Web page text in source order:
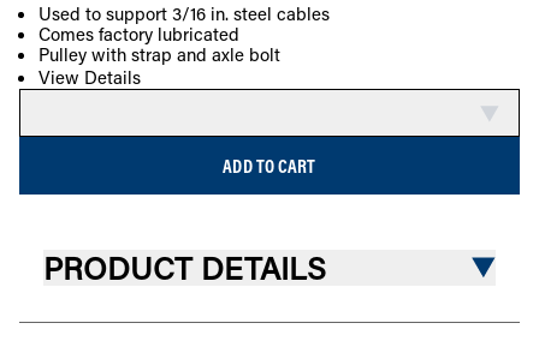
Used to support 3/16 in. steel cables
Comes factory lubricated
Pulley with strap and axle bolt
View Details
ADD TO CART
PRODUCT DETAILS